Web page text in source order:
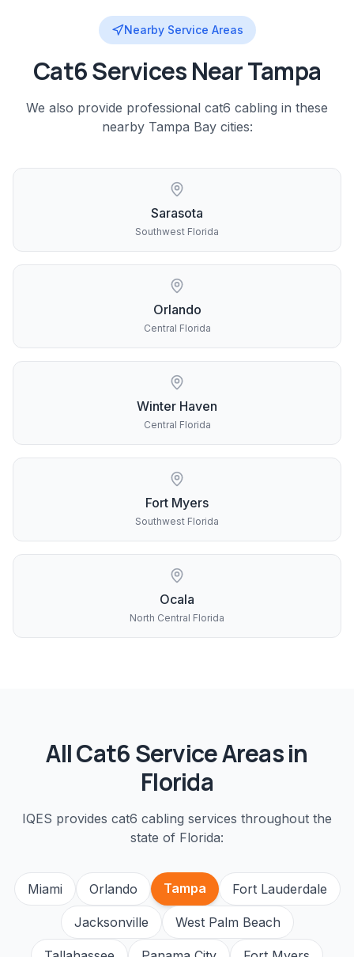
Nearby Service Areas
Cat6Services NearTampa
We also provide professional cat6 cabling in these
nearby Tampa Baycities:
Sarasota
Southwest Florida
Orlando
Central Florida
Winter Haven
Central Florida
Fort Myers
Southwest Florida
Ocala
North Central Florida
AllCat6Service Areas in
Florida
IQES provides cat6 cabling services throughout the
state of Florida:
Miami Orlando Tampa Fort Lauderdale
Jacksonville West Palm Beach